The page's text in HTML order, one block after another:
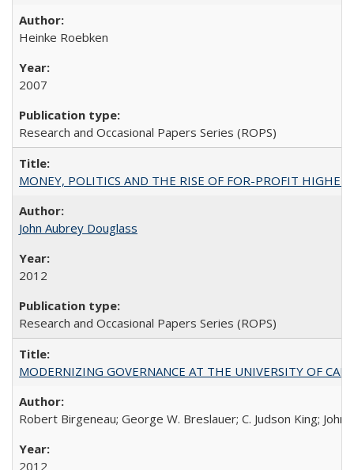
Heinke Roebken
2007
Research and Occasional Papers Series (ROPS)
MONEY, POLITICS AND THE RISE OF FOR-PROFIT
John Aubrey Douglass
2012
Research and Occasional Papers Series (ROPS)
MODERNIZING GOVERNANCE AT THE UNIVERSITY OF
Robert Birgeneau; George W. Breslauer; C. Judson King; John
2012